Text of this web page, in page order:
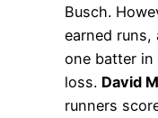
Busch.
earned runs,
one batter
loss. David
runners